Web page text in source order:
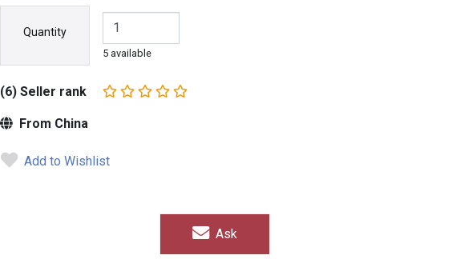
Quantity
5 available
(6) Seller rank
From China
Add to Wishlist
Ask